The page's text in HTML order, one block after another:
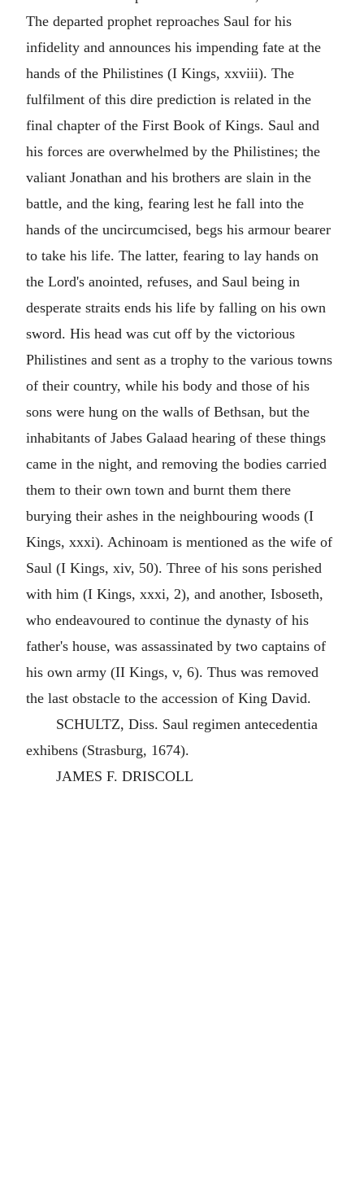
The departed prophet reproaches Saul for his
infidelity and announces his impending fate at the
hands of the Philistines (I Kings, xxviii). The
fulfilment of this dire prediction is related in the
final chapter of the First Book of Kings. Saul and
his forces are overwhelmed by the Philistines; the
valiant Jonathan and his brothers are slain in the
battle, and the king, fearing lest he fall into the
hands of the uncircumcised, begs his armour bearer
to take his life. The latter, fearing to lay hands on
the Lord's anointed, refuses, and Saul being in
desperate straits ends his life by falling on his own
sword. His head was cut off by the victorious
Philistines and sent as a trophy to the various towns
of their country, while his body and those of his
sons were hung on the walls of Bethsan, but the
inhabitants of Jabes Galaad hearing of these things
came in the night, and removing the bodies carried
them to their own town and burnt them there
burying their ashes in the neighbouring woods (I
Kings, xxxi). Achinoam is mentioned as the wife of
Saul (I Kings, xiv, 50). Three of his sons perished
with him (I Kings, xxxi, 2), and another, Isboseth,
who endeavoured to continue the dynasty of his
father's house, was assassinated by two captains of
his own army (II Kings, v, 6). Thus was removed
the last obstacle to the accession of King David.
SCHULTZ, Diss. Saul regimen antecedentia
exhibens (Strasburg, 1674).
JAMES F. DRISCOLL